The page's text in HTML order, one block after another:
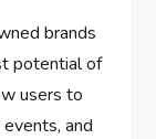
brands
potential of
users to
and